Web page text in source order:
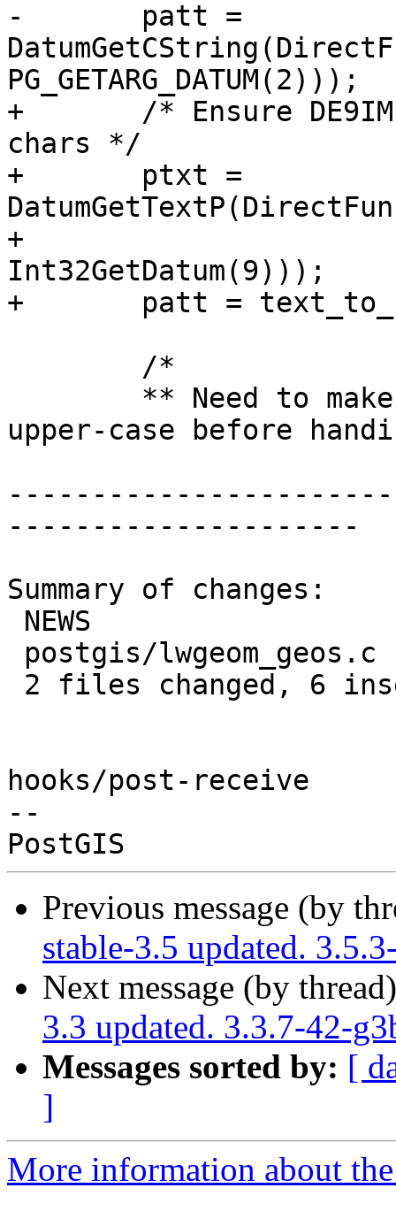
-	patt =
PG_GETARG_DATUM(2)));
+	/* Ensure DE9IM pattern is no more than 9
chars */
+	ptxt =
+	               PG_GETARG_DATUM(2),
Int32GetDatum(9)));
+	patt = text_to_cstring(ptxt);
upper-case before
---------------------
Summary of changes:
hooks/post-receive
--
Previous message (by
stable-3.5 updated.
Next message (by
3.3 updated. 3.3.7-42-
Messages sorted by: [
]
More information about